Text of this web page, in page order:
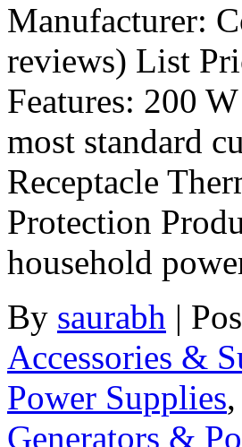
Manufacturer:
reviews) List
Features: 200
most standard
Receptacle
Protection
household
By saurabh |
Accessories &
Power Supplies,
Generators &